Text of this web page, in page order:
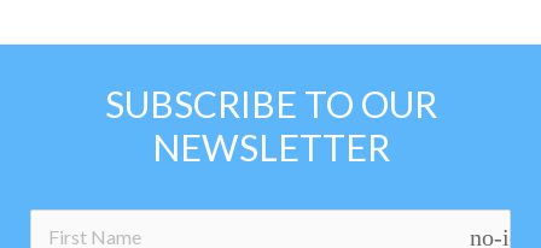
SUBSCRIBE TO OUR
NEWSLETTER
no-